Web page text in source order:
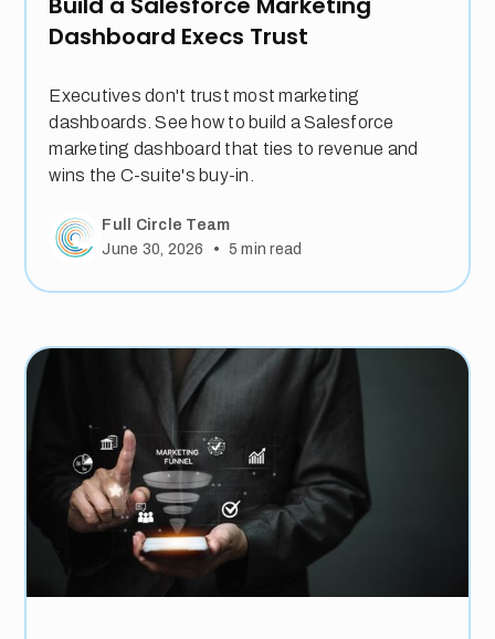
Dashboard Execs Trust
Executives don't trust most marketing
dashboards. See how to build a Salesforce
marketing dashboard that ties to revenue and
wins the C-suite's buy-in.
Full Circle Team
June 30, 2026
• 5 min read